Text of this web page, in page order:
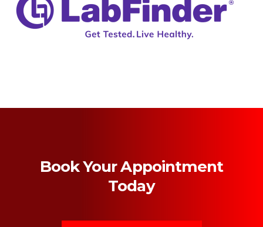
Book Your Appointment
Today